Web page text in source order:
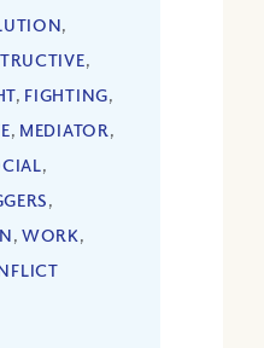
,
,
, FIGHTING,
, MEDIATOR,
,
,
, WORK,